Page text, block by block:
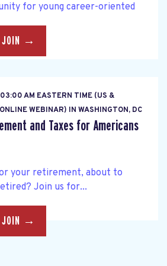
for young career-oriented
JOIN →
AM EASTERN TIME (US &
WEBINAR) IN WASHINGTON, DC
and Taxes for Americans
your retirement, about to
Join us for...
JOIN →